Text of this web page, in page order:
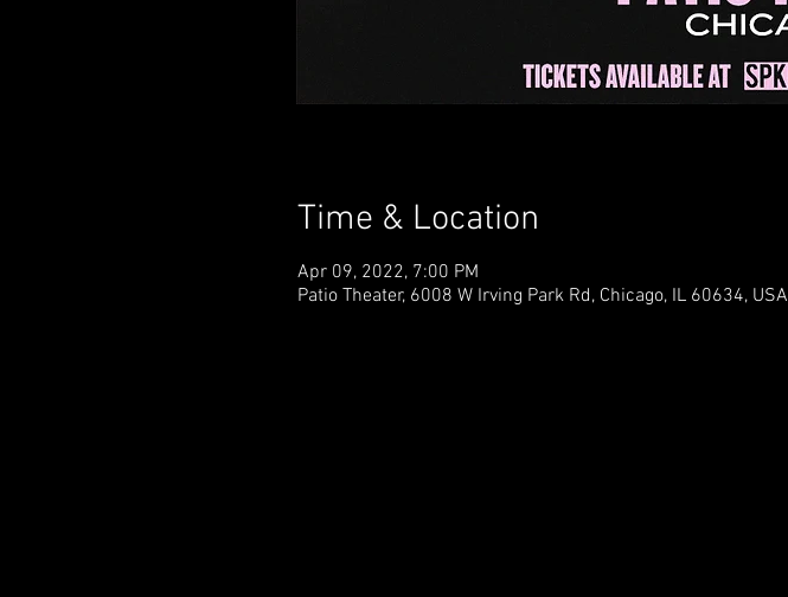
Time & Location
Apr 09, 2022, 7:00 PM
Patio Theater, 6008 W Irving Park Rd, Chicago, IL 60634, USA